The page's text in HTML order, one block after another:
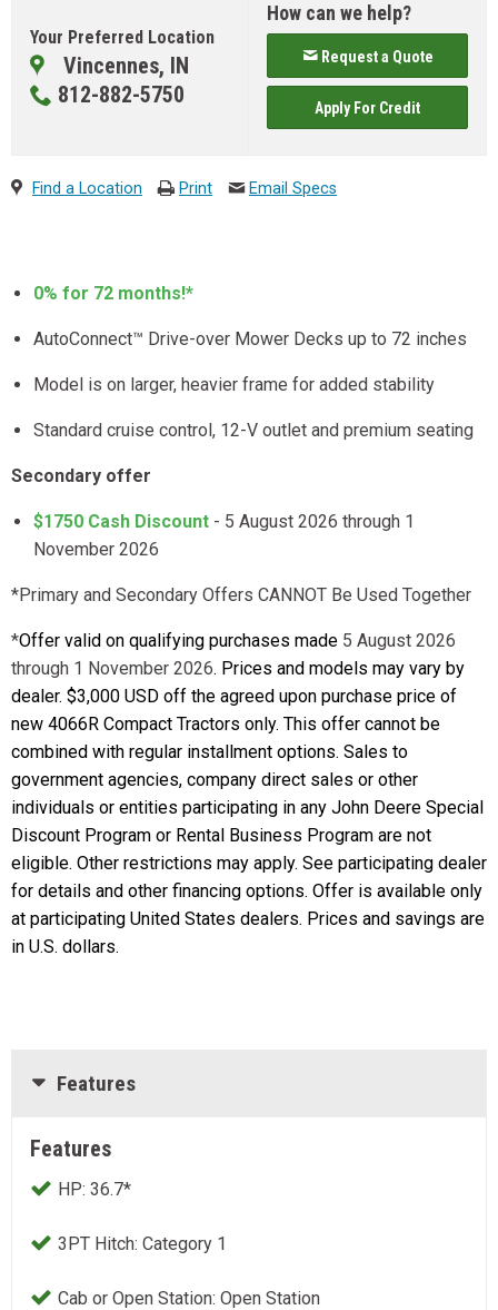
Your Preferred Location
Vincennes, IN
812-882-5750
How can we help?
Request a Quote
Apply For Credit
Find a Location Print Email Specs
0% for 72 months!*
AutoConnect™ Drive-over Mower Decks up to 72 inches
Model is on larger, heavier frame for added stability
Standard cruise control, 12-V outlet and premium seating
Secondary offer
$1750 Cash Discount - 5 August 2026 through 1
November 2026
*Primary and Secondary Offers CANNOT Be Used Together
*Offer valid on qualifying purchases made 5 August 2026
through 1 November 2026. Prices and models may vary by
dealer. $3,000 USD off the agreed upon purchase price of
new 4066R Compact Tractors only. This offer cannot be
combined with regular installment options. Sales to
government agencies, company direct sales or other
individuals or entities participating in any John Deere Special
Discount Program or Rental Business Program are not
eligible. Other restrictions may apply. See participating dealer
for details and other financing options. Offer is available only
at participating United States dealers. Prices and savings are
in U.S. dollars.
Features
Features
HP: 36.7*
3PT Hitch: Category 1
Cab or Open Station: Open Station